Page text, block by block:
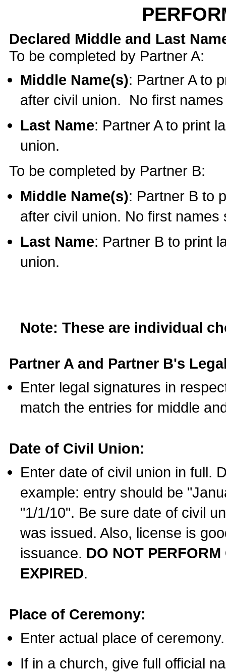
Declared Middle and Last
To be completed by Partner A:
Middle Name(s): Partner A to
after civil union. No first
Last Name: Partner A to print
union.
To be completed by Partner B:
Middle Name(s): Partner B to
after civil union. No first names
Last Name: Partner B to print
union.
Note: These are individual
Partner A and Partner B's
Enter legal signatures in
match the entries for middle
Date of Civil Union:
Enter date of civil union in full.
example: entry should be
"1/1/10". Be sure date of civil
was issued. Also, license is
issuance. DO NOT
EXPIRED.
Place of Ceremony:
Enter actual place of ceremony.
If in a church, give full official